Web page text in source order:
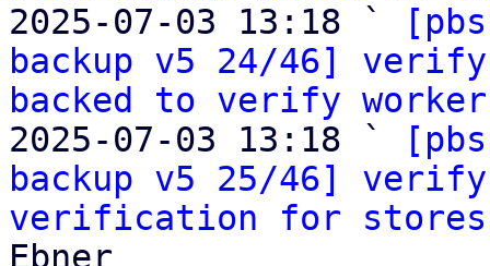
2025-07-03 13:18 `
backup v5 24/46]
backed to verify worker
2025-07-03 13:18 `
backup v5 25/46]
verification for stores
Ebner